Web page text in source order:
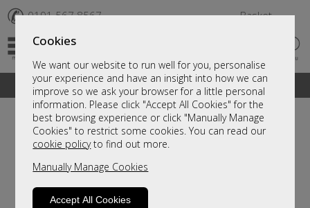
Cookies
We want our website to run well for you, personalise
your experience and have an insight into how we can
improve so we ask your browser for a little personal
information. Please click "Accept All Cookies" for the
best browsing experience or click "Manually Manage
Cookies" to restrict some cookies. You can read our
cookie policyto find out more.
Manually Manage Cookies
Accept All Cookies
✆ 0191 567 8567 Basket
A fantastic range of furniture on show and online